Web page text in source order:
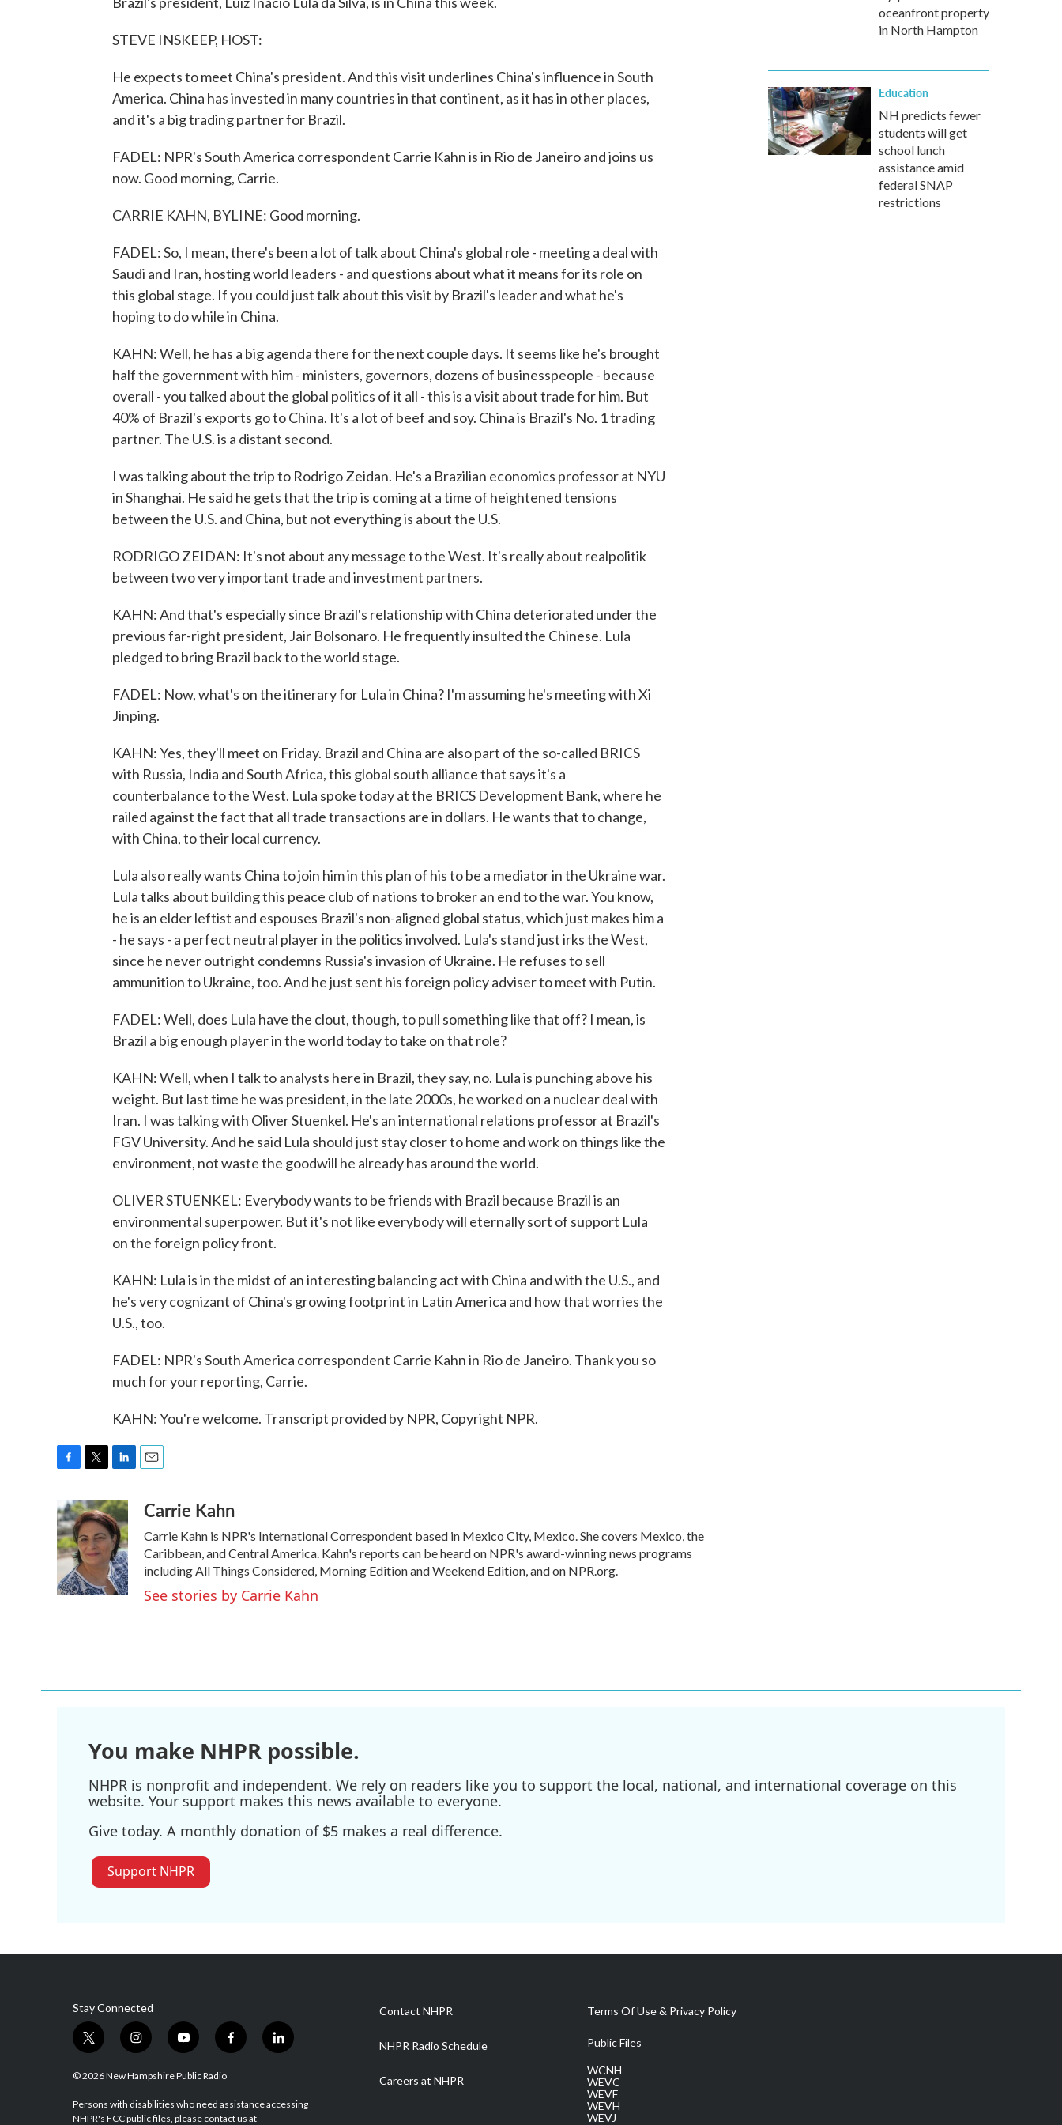
STEVE INSKEEP, HOST:
He expects to meet China's president. And this visit underlines China's influence in South
America. China has invested in many countries in that continent, as it has in other places,
and it's a big trading partner for Brazil.
FADEL: NPR's South America correspondent Carrie Kahn is in Rio de Janeiro and joins us
now. Good morning, Carrie.
CARRIE KAHN, BYLINE: Good morning.
FADEL: So, I mean, there's been a lot of talk about China's global role - meeting a deal with
Saudi and Iran, hosting world leaders - and questions about what it means for its role on
this global stage. If you could just talk about this visit by Brazil's leader and what he's
hoping to do while in China.
KAHN: Well, he has a big agenda there for the next couple days. It seems like he's brought
half the government with him - ministers, governors, dozens of businesspeople - because
overall - you talked about the global politics of it all - this is a visit about trade for him. But
40% of Brazil's exports go to China. It's a lot of beef and soy. China is Brazil's No. 1 trading
partner. The U.S. is a distant second.
I was talking about the trip to Rodrigo Zeidan. He's a Brazilian economics professor at NYU
in Shanghai. He said he gets that the trip is coming at a time of heightened tensions
between the U.S. and China, but not everything is about the U.S.
RODRIGO ZEIDAN: It's not about any message to the West. It's really about realpolitik
between two very important trade and investment partners.
KAHN: And that's especially since Brazil's relationship with China deteriorated under the
previous far-right president, Jair Bolsonaro. He frequently insulted the Chinese. Lula
pledged to bring Brazil back to the world stage.
FADEL: Now, what's on the itinerary for Lula in China? I'm assuming he's meeting with Xi
Jinping.
KAHN: Yes, they'll meet on Friday. Brazil and China are also part of the so-called BRICS
with Russia, India and South Africa, this global south alliance that says it's a
counterbalance to the West. Lula spoke today at the BRICS Development Bank, where he
railed against the fact that all trade transactions are in dollars. He wants that to change,
with China, to their local currency.
Lula also really wants China to join him in this plan of his to be a mediator in the Ukraine war.
Lula talks about building this peace club of nations to broker an end to the war. You know,
he is an elder leftist and espouses Brazil's non-aligned global status, which just makes him a
- he says - a perfect neutral player in the politics involved. Lula's stand just irks the West,
since he never outright condemns Russia's invasion of Ukraine. He refuses to sell
ammunition to Ukraine, too. And he just sent his foreign policy adviser to meet with Putin.
FADEL: Well, does Lula have the clout, though, to pull something like that off? I mean, is
Brazil a big enough player in the world today to take on that role?
KAHN: Well, when I talk to analysts here in Brazil, they say, no. Lula is punching above his
weight. But last time he was president, in the late 2000s, he worked on a nuclear deal with
Iran. I was talking with Oliver Stuenkel. He's an international relations professor at Brazil's
FGV University. And he said Lula should just stay closer to home and work on things like the
environment, not waste the goodwill he already has around the world.
OLIVER STUENKEL: Everybody wants to be friends with Brazil because Brazil is an
environmental superpower. But it's not like everybody will eternally sort of support Lula
on the foreign policy front.
KAHN: Lula is in the midst of an interesting balancing act with China and with the U.S., and
he's very cognizant of China's growing footprint in Latin America and how that worries the
U.S., too.
FADEL: NPR's South America correspondent Carrie Kahn in Rio de Janeiro. Thank you so
much for your reporting, Carrie.
KAHN: You're welcome. Transcript provided by NPR, Copyright NPR.
c
e
b
o
k
i
t
t
e
r
n
k
e
d
I
n
aCarrie Kahn
Carrie Kahn is NPR's International Correspondent based in Mexico City, Mexico. She covers Mexico, the
Caribbean, and Central America. Kahn's reports can be heard on NPR's award-winning news programs
including All Things Considered, Morning Edition and Weekend Edition, and on NPR.org.
See stories by Carrie Kahn
oceanfront property
in North Hampton
Education
NH predicts fewer
students will get
school lunch
assistance amid
federal SNAP
restrictions
You make NHPR possible.
NHPR is nonprofit and independent. We rely on readers like you to support the local, national, and international coverage on this
website. Your support makes this news available to everyone.
Give today. A monthly donation of $5 makes a real difference.
Support NHPR
Stay Connected
t
i
t
i
s
a
y
u
u
f
b
l
e
© 2026 New Hampshire Public Radio
Persons with disabilities who need assistance accessing
NHPR's FCC public files, please contact us at
Contact NHPR
NHPR Radio Schedule
Careers at NHPR
Terms Of Use & Privacy Policy
Public Files
WCNH
WEVC
WEVF
WEVH
WEVJ